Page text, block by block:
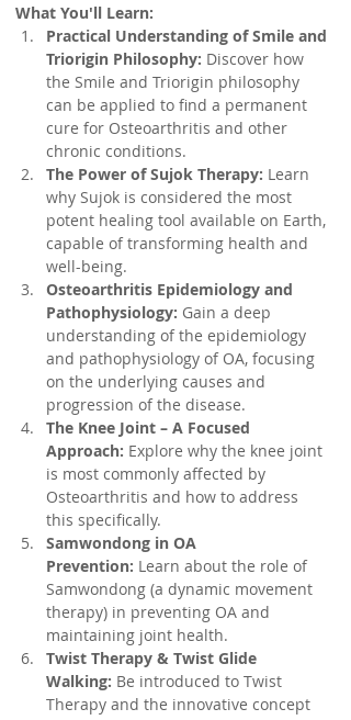
What You'll Learn:
Practical Understanding of Smile and
Triorigin Philosophy: Discover how
the Smile and Triorigin philosophy
can be applied to find a permanent
cure for Osteoarthritis and other
chronic conditions.
The Power of Sujok Therapy: Learn
why Sujok is considered the most
potent healing tool available on Earth,
capable of transforming health and
well-being.
Osteoarthritis Epidemiology and
Pathophysiology: Gain a deep
understanding of the epidemiology
and pathophysiology of OA, focusing
on the underlying causes and
progression of the disease.
The Knee Joint – A Focused
Approach: Explore why the knee joint
is most commonly affected by
Osteoarthritis and how to address
this specifically.
Samwondong in OA
Prevention: Learn about the role of
Samwondong (a dynamic movement
therapy) in preventing OA and
maintaining joint health.
Twist Therapy & Twist Glide
Walking: Be introduced to Twist
Therapy and the innovative concept